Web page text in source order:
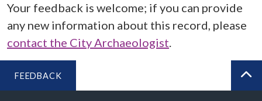
Your feedback is welcome; if you can provide
any new information about this record, please
contact the City Archaeologist.
FEEDBACK